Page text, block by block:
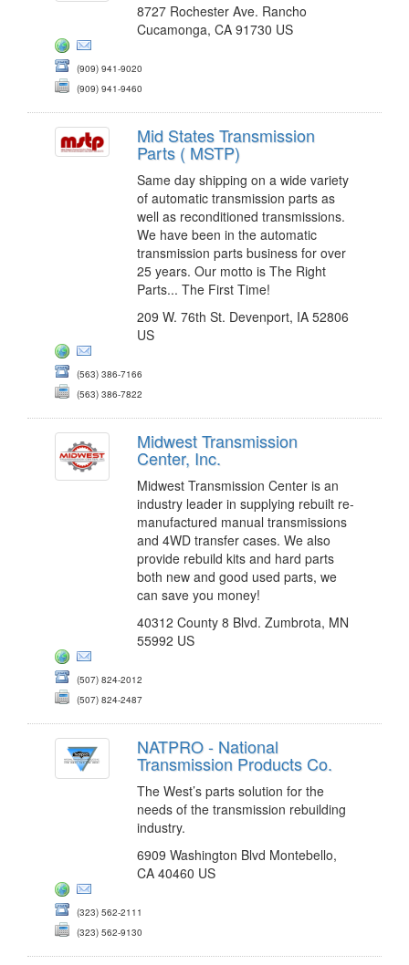
8727 Rochester Ave. Rancho
Cucamonga, CA 91730 US
(909) 941-9020
(909) 941-9460
Mid States Transmission
Parts ( MSTP)
Same day shipping on a wide variety
of automatic transmission parts as
well as reconditioned transmissions.
We have been in the automatic
transmission parts business for over
25 years. Our motto is The Right
Parts... The First Time!
209 W. 76th St. Devenport, IA 52806
US
(563) 386-7166
(563) 386-7822
Midwest Transmission
Center, Inc.
Midwest Transmission Center is an
industry leader in supplying rebuilt re-
manufactured manual transmissions
and 4WD transfer cases. We also
provide rebuild kits and hard parts
both new and good used parts, we
can save you money!
40312 County 8 Blvd. Zumbrota, MN
55992 US
(507) 824-2012
(507) 824-2487
NATPRO - National
Transmission Products Co.
The West’s parts solution for the
needs of the transmission rebuilding
industry.
6909 Washington Blvd Montebello,
CA 40460 US
(323) 562-2111
(323) 562-9130